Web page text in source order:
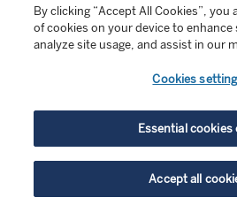
court Frankfurt am Main
Amtsgericht Frankfurt am
Wellington Management Europe
regulated by the German
Authority
For professional investors and
content is not suitable for
By clicking “Accept All Cookies”, you
of cookies on your device to enhance
analyze site usage, and assist in our
Cookies
Essential cookies
Accept all